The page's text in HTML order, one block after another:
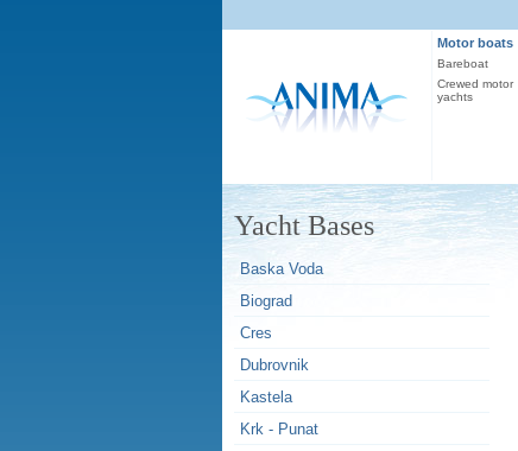
Motor boats
Bareboat
Crewed motor
yachts
Yacht Bases
Baska Voda
Biograd
Cres
Dubrovnik
Kastela
Krk - Punat